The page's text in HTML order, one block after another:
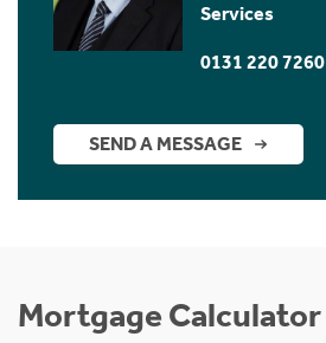
Services
0131 220 7260
SEND A MESSAGE
Mortgage Calculator